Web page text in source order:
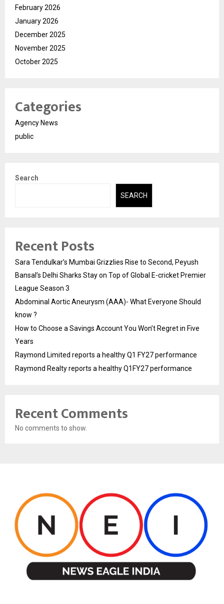
February 2026
January 2026
December 2025
November 2025
October 2025
Categories
Agency News
public
Search
SEARCH
Recent Posts
Sara Tendulkar’s Mumbai Grizzlies Rise to Second, Peyush
Bansal’s Delhi Sharks Stay on Top of Global E-cricket Premier
League Season 3
Abdominal Aortic Aneurysm (AAA)- What Everyone Should
know ?
How to Choose a Savings Account You Won’t Regret in Five
Years
Raymond Limited reports a healthy Q1 FY27 performance
Raymond Realty reports a healthy Q1FY27 performance
Recent Comments
No comments to show.